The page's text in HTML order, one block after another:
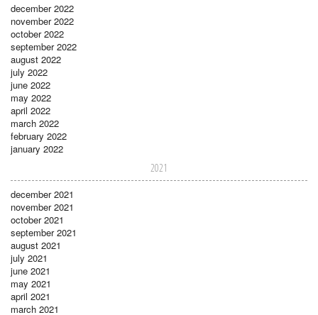
december 2022
november 2022
october 2022
september 2022
august 2022
july 2022
june 2022
may 2022
april 2022
march 2022
february 2022
january 2022
2021
december 2021
november 2021
october 2021
september 2021
august 2021
july 2021
june 2021
may 2021
april 2021
march 2021